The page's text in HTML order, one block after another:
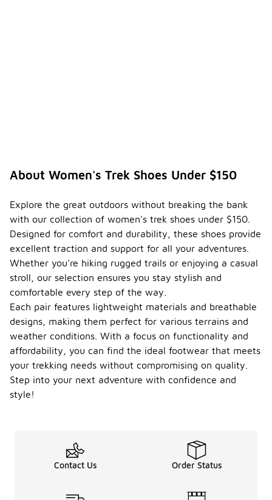
About Women's Trek Shoes Under $150
Explore the great outdoors without breaking the bank
with our collection of women's trek shoes under $150.
Designed for comfort and durability, these shoes provide
excellent traction and support for all your adventures.
Whether you're hiking rugged trails or enjoying a casual
stroll, our selection ensures you stay stylish and
comfortable every step of the way.
Each pair features lightweight materials and breathable
designs, making them perfect for various terrains and
weather conditions. With a focus on functionality and
affordability, you can find the ideal footwear that meets
your trekking needs without compromising on quality.
Step into your next adventure with confidence and
style!
Contact Us Order Status